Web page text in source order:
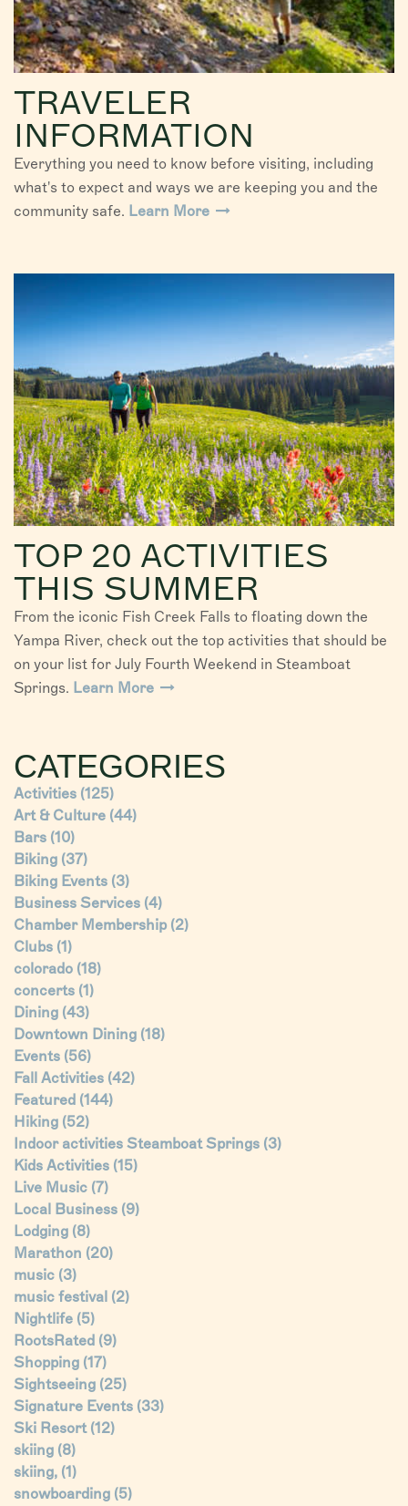
TRAVELER
INFORMATION
Everything you need to know before visiting, including
what's to expect and ways we are keeping you and the
community safe. Learn More
TOP 20 ACTIVITIES
THIS SUMMER
From the iconic Fish Creek Falls to floating down the
Yampa River, check out the top activities that should be
on your list for July Fourth Weekend in Steamboat
Springs. Learn More
CATEGORIES
Activities (125)
Art & Culture (44)
Bars (10)
Biking (37)
Biking Events (3)
Business Services (4)
Chamber Membership (2)
Clubs (1)
colorado (18)
concerts (1)
Dining (43)
Downtown Dining (18)
Events (56)
Fall Activities (42)
Featured (144)
Hiking (52)
Indoor activities Steamboat Springs (3)
Kids Activities (15)
Live Music (7)
Local Business (9)
Lodging (8)
Marathon (20)
music (3)
music festival (2)
Nightlife (5)
RootsRated (9)
Shopping (17)
Sightseeing (25)
Signature Events (33)
Ski Resort (12)
skiing (8)
skiing, (1)
snowboarding (5)